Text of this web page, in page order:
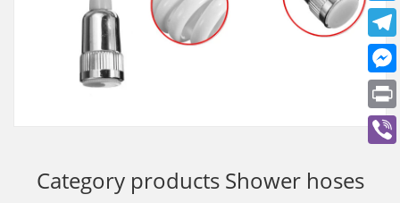
Category products Shower hoses